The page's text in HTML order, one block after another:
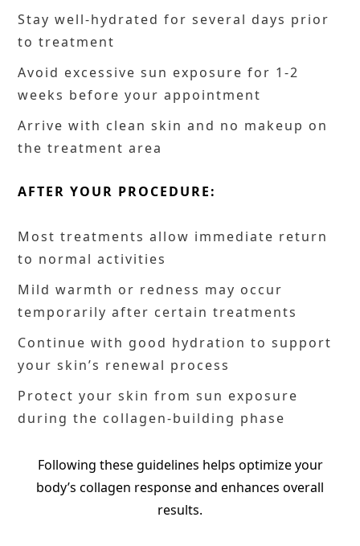
Stay well-hydrated for several days prior
to treatment
Avoid excessive sun exposure for 1-2
weeks before your appointment
Arrive with clean skin and no makeup on
the treatment area
AFTER YOUR PROCEDURE:
Most treatments allow immediate return
to normal activities
Mild warmth or redness may occur
temporarily after certain treatments
Continue with good hydration to support
your skin’s renewal process
Protect your skin from sun exposure
during the collagen-building phase
Following these guidelines helps optimize your
body’s collagen response and enhances overall
results.